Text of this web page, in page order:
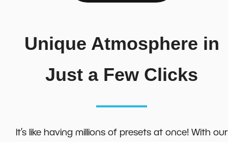
Unique Atmosphere in
Just a Few Clicks
It’s like having millions of presets at once! With our